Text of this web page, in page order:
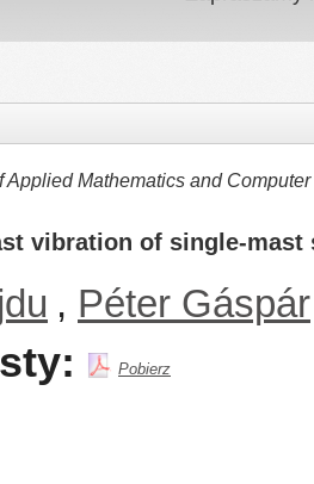
Applied Mathematics and
vibration of single-
, Péter Gáspár
Pobierz